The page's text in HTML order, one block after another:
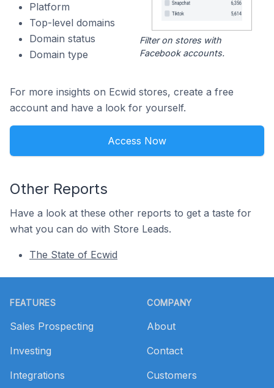
Platform
Top-level domains
Domain status
Domain type
Filter on stores with
Facebook accounts.
For more insights on Ecwid stores, create a free
account and have a look for yourself.
Access Now
Other Reports
Have a look at these other reports to get a taste for
what you can do with Store Leads.
The State of Ecwid
FEATURES
Sales Prospecting
Investing
Integrations
COMPANY
About
Contact
Customers